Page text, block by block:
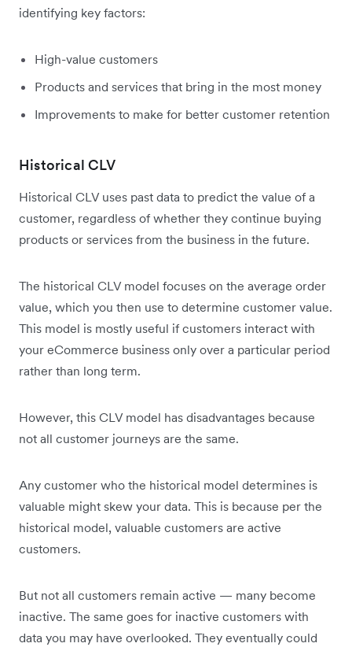
identifying key factors:
High-value customers
Products and services that bring in the most money
Improvements to make for better customer retention
Historical CLV
Historical CLV uses past data to predict the value of a
customer, regardless of whether they continue buying
products or services from the business in the future.
The historical CLV model focuses on the average order
value, which you then use to determine customer value.
This model is mostly useful if customers interact with
your eCommerce business only over a particular period
rather than long term.
However, this CLV model has disadvantages because
not all customer journeys are the same.
Any customer who the historical model determines is
valuable might skew your data. This is because per the
historical model, valuable customers are active
customers.
But not all customers remain active — many become
inactive. The same goes for inactive customers with
data you may have overlooked. They eventually could